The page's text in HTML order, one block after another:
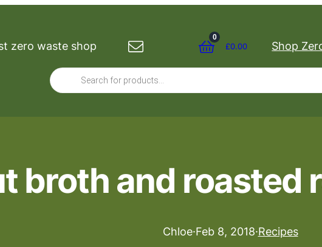
zero waste shop
0
£0.00 Shop
Products
search
broth and roasted
Chloe·Feb 8, 2018·Recipes